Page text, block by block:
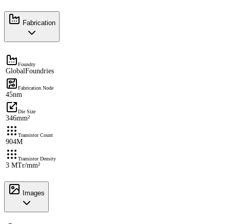
Fabrication
Foundry
GlobalFoundries
Fabrication Node
45nm
Die Size
346mm²
Transistor Count
904M
Transistor Density
3 MTr/mm²
Images